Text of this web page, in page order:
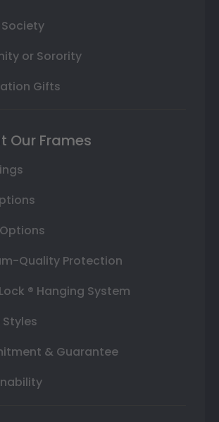
or Sorority
Gifts
Our Frames
Quality Protection
® Hanging System
Styles
& Guarantee